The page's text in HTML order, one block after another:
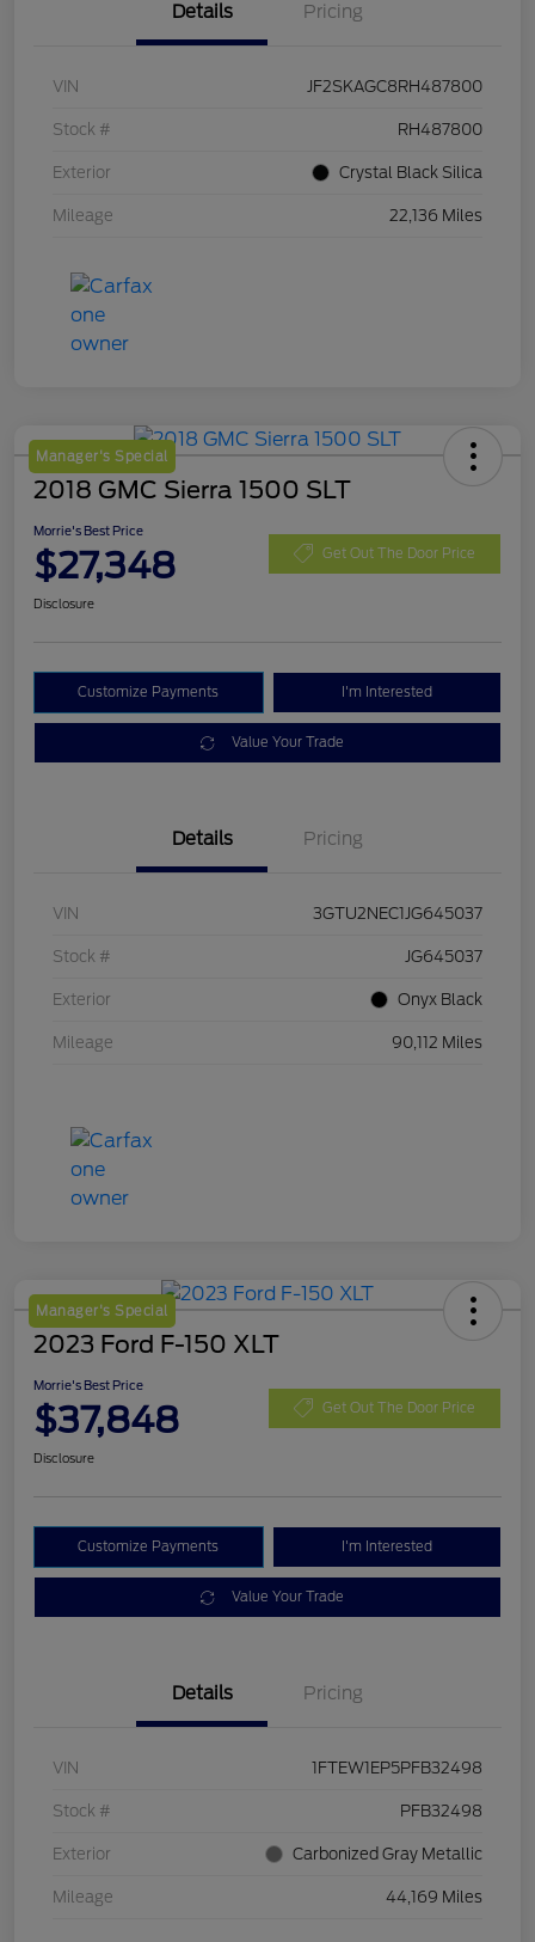
Details Pricing
VIN JF2SKAGC8RH487800
Stock # RH487800
Exterior Crystal Black Silica
Mileage 22,136 Miles
Manager's Special
2018 GMC Sierra 1500 SLT
Morrie's Best Price
$27,348 Get Out The Door Price
Disclosure
Customize Payments I'm Interested
Value Your Trade
Details Pricing
VIN 3GTU2NEC1JG645037
Stock # JG645037
Exterior Onyx Black
Mileage 90,112 Miles
Manager's Special
2023 Ford F-150 XLT
Morrie's Best Price
$37,848 Get Out The Door Price
Disclosure
Customize Payments I'm Interested
Value Your Trade
Details Pricing
VIN 1FTEW1EP5PFB32498
Stock # PFB32498
Exterior Carbonized Gray Metallic
Mileage 44,169 Miles